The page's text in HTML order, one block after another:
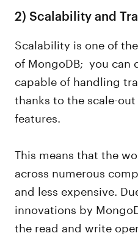
2)Scalability and
Scalability is one of
of MongoDB; you can
capable of handling
thanks to the scale-
features.
This means that the
across numerous
and less expensive.
innovations by
the read and write